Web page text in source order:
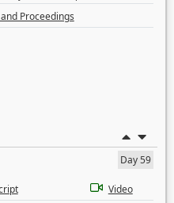
Proceedings
Day 59
Video